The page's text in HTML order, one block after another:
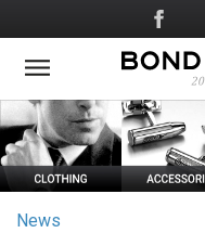
to
main
Social
Media
News